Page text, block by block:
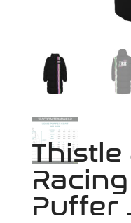
Thistle
Puffer